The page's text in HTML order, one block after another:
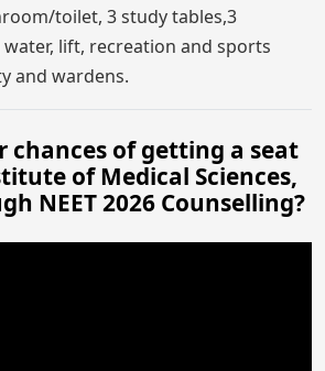
toilet, 3 study tables,3
lift, recreation and sports
and wardens.
chances of getting a seat
of Medical Sciences,
NEET 2026 Counselling?